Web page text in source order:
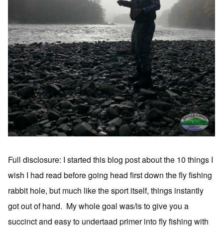
Full disclosure: I started this blog post about the 10 things I
wish I had read before going head first down the fly fishing
rabbit hole, but much like the sport itself, things instantly
got out of hand. My whole goal was/is to give you a
succinct and easy to undertaad primer into fly fishing with